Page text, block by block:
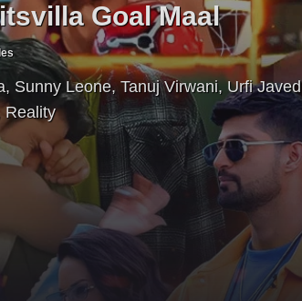
Goal Maal
, Sunny Leone,Tanuj Virwani, Urfi Javed
Reality